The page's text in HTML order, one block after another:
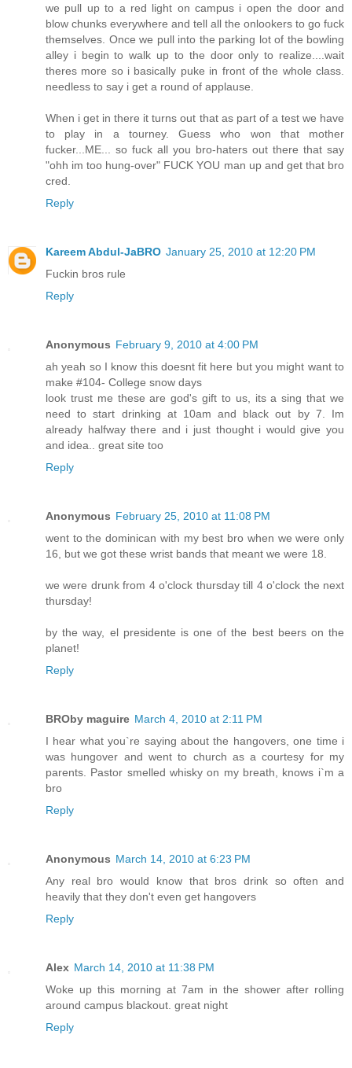
we pull up to a red light on campus i open the door and
blow chunks everywhere and tell all the onlookers to go fuck
themselves. Once we pull into the parking lot of the bowling
alley i begin to walk up to the door only to realize....wait
theres more so i basically puke in front of the whole class.
needless to say i get a round of applause.
When i get in there it turns out that as part of a test we have
to play in a tourney. Guess who won that mother
fucker...ME... so fuck all you bro-haters out there that say
"ohh im too hung-over" FUCK YOU man up and get that bro
cred.
Reply
Kareem Abdul-JaBRO January 25, 2010 at 12:20 PM
Fuckin bros rule
Reply
Anonymous February 9, 2010 at 4:00 PM
ah yeah so I know this doesnt fit here but you might want to
make #104- College snow days
look trust me these are god's gift to us, its a sing that we
need to start drinking at 10am and black out by 7. Im
already halfway there and i just thought i would give you
and idea.. great site too
Reply
Anonymous February 25, 2010 at 11:08 PM
went to the dominican with my best bro when we were only
16, but we got these wrist bands that meant we were 18.
we were drunk from 4 o'clock thursday till 4 o'clock the next
thursday!
by the way, el presidente is one of the best beers on the
planet!
Reply
BROby maguire March 4, 2010 at 2:11 PM
I hear what you`re saying about the hangovers, one time i
was hungover and went to church as a courtesy for my
parents. Pastor smelled whisky on my breath, knows i`m a
bro
Reply
Anonymous March 14, 2010 at 6:23 PM
Any real bro would know that bros drink so often and
heavily that they don't even get hangovers
Reply
Alex March 14, 2010 at 11:38 PM
Woke up this morning at 7am in the shower after rolling
around campus blackout. great night
Reply